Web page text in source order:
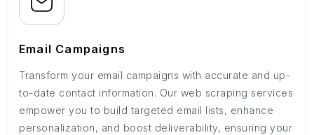
Email Campaigns
Transform your email campaigns with accurate and up-
to-date contact information. Our web scraping services
empower you to build targeted email lists, enhance
personalization, and boost deliverability, ensuring your